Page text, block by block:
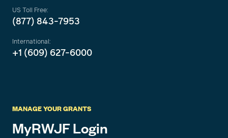
US Toll Free:
(877) 843-7953
International:
+1 (609) 627-6000
MANAGE YOUR GRANTS
MyRWJF Login